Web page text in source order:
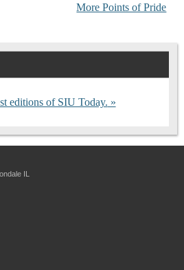
More Points of Pride
editions of SIU Today.
IL